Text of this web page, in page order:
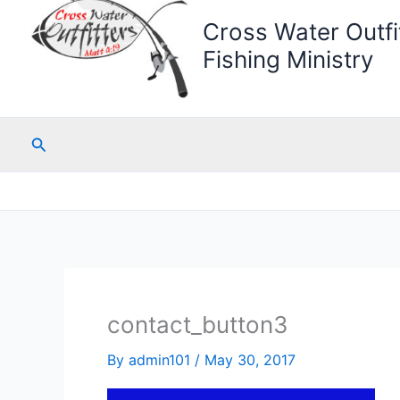
Cross Water
Fishing Ministry
Search
contact_button3
By admin101 / May 30, 2017